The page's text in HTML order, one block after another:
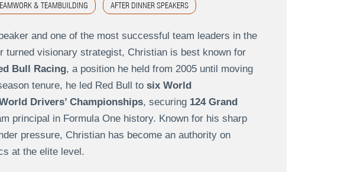
& TEAMBUILDING AFTER DINNER SPEAKERS
and one of the most successful team leaders in the
turned visionary strategist, Christian is best known for
Bull Racing, a position he held from 2005 until moving
tenure, he led Red Bull to six World
Drivers’ Championships, securing 124 Grand
principal in Formula One history. Known for his sharp
pressure, Christian has become an authority on
at the elite level.